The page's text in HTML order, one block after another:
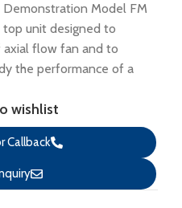
Demonstration Model FM
top unit designed to
flow fan and to
the performance of a
wishlist
Callback